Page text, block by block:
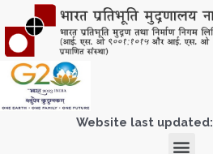
Website last updated: